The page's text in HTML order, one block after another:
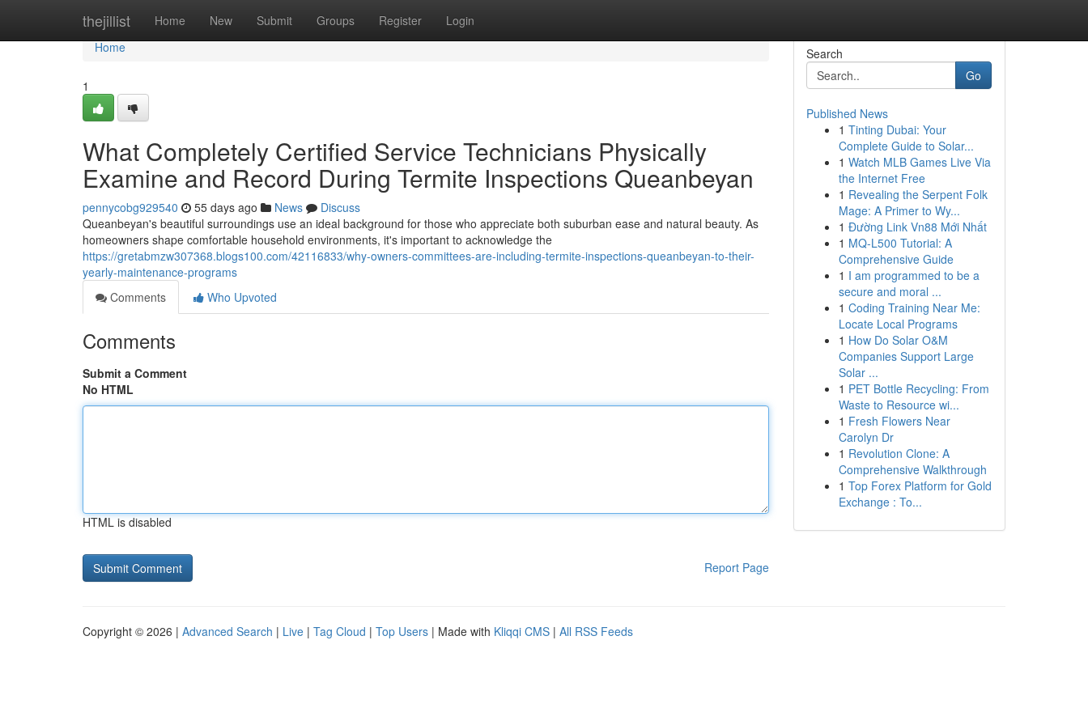
thejillist Home New Submit Groups Register Login
Home
Home
1
What Completely Certified Service Technicians Physically
Examine and Record During Termite Inspections Queanbeyan
pennycobg929540 55 days ago News
Discuss
Queanbeyan's beautiful surroundings use an ideal background for those who appreciate both suburban ease and natural beauty. As
homeowners shape comfortable household environments, it's important to acknowledge the
https://gretabmzw307368.blogs100.com/42116833/why-owners-committees-are-including-termite-inspections-queanbeyan-to-their-
yearly-maintenance-programs
Comments
Who Upvoted
Comments
Submit a Comment
No HTML
HTML is disabled
Report Page
Search
Go
Published News
1 Tinting Dubai: Your
Complete Guide to Solar...
1 Watch MLB Games Live Via
the Internet Free
1 Revealing the Serpent Folk
Mage: A Primer to Wy...
1 Đường Link Vn88 Mới Nhất
1 MQ-L500 Tutorial: A
Comprehensive Guide
1 I am programmed to be a
secure and moral ...
1 Coding Training Near Me:
Locate Local Programs
1 How Do Solar O&M
Companies Support Large
Solar ...
1 PET Bottle Recycling: From
Waste to Resource wi...
1 Fresh Flowers Near
Carolyn Dr
1 Revolution Clone: A
Comprehensive Walkthrough
1 Top Forex Platform for Gold
Exchange : To...
Copyright © 2026 | Advanced Search | Live | Tag Cloud | Top Users | Made with Kliqqi CMS | All RSS Feeds